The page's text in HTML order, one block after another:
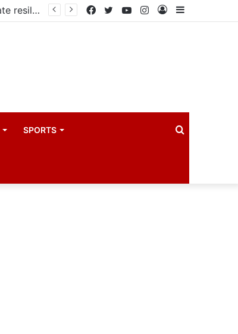
Government launches three-year project to boost food security and climate resilience Sidebar
Log
Instagram
YouTube
Twitter
Facebook
SPORTS